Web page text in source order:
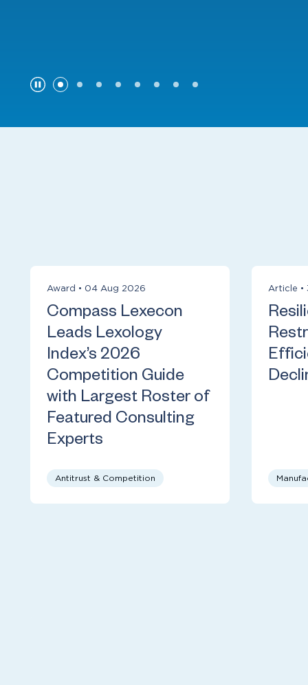
Award • 04 Aug 2026
Compass Lexecon
Leads Lexology
Index’s 2026
Competition Guide
with Largest Roster of
Featured Consulting
Experts
Antitrust & Competition
Article •